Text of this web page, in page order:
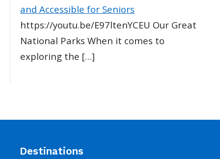
and Accessible for Seniors
https://youtu.be/E97ltenYCEU Our Great
National Parks When it comes to
exploring the […]
Destinations